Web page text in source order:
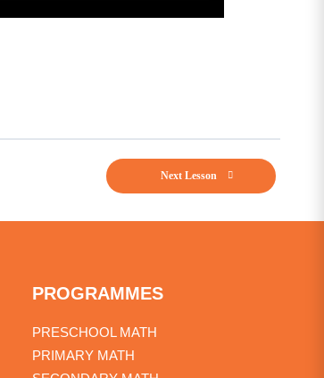
Next Lesson
PROGRAMMES
PRESCHOOL MATH
PRIMARY MATH